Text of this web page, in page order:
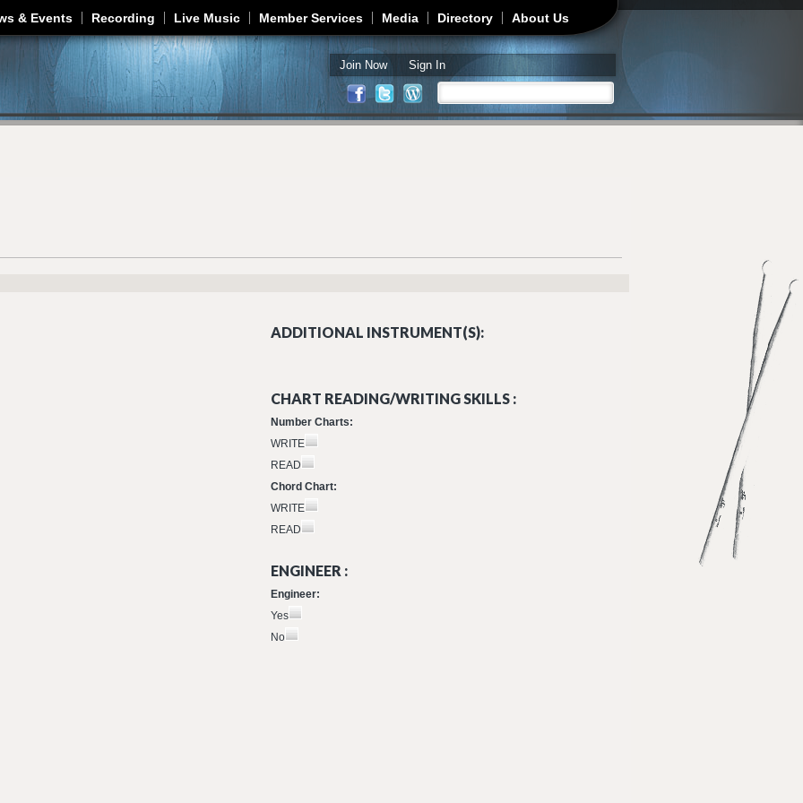
Jump to navigation
& Events Recording Live Music Member Services Media Directory About Us
Join Now Sign In
Search form
ADDITIONAL INSTRUMENT(S):
CHART READING/WRITING SKILLS :
Number Charts:
WRITE
READ
Chord Chart:
WRITE
READ
ENGINEER :
Engineer:
Yes
No